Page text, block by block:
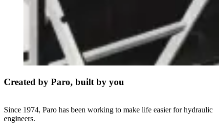
Created by Paro, built by you
Since 1974, Paro has been working to make life easier for hydraulic
engineers.